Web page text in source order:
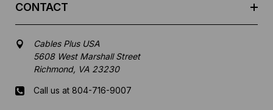
CONTACT
Cables Plus USA
5608 West Marshall Street
Richmond, VA 23230
Call us at 804-716-9007